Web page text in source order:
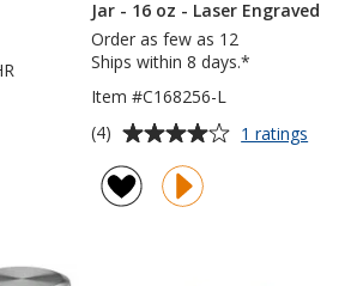
Jar - 16 oz - Laser Engraved
Order as few as 12
Ships within 8 days.*
Item #C168256-L
Average
of
(4) 1 ratings